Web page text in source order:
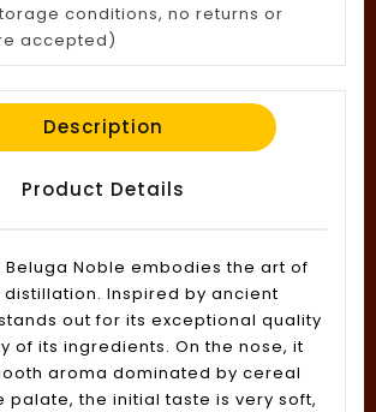
conditions, no returns or
accepted)
Description
Product Details
Beluga Noble embodies the art of
Inspired by ancient
out for its exceptional quality
of its ingredients. On the nose, it
aroma dominated by cereal
palate, the initial taste is very soft,